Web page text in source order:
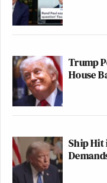
Trump
House
Ship Hit